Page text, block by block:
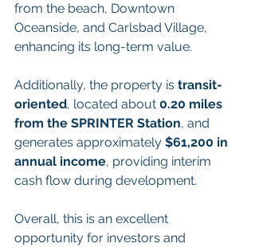
from the beach, Downtown
Oceanside, and Carlsbad Village,
enhancing its long-term value.
Additionally, the property is transit-
oriented, located about 0.20 miles
from the SPRINTER Station, and
generates approximately $61,200 in
annual income, providing interim
cash flow during development.
Overall, this is an excellent
opportunity for investors and